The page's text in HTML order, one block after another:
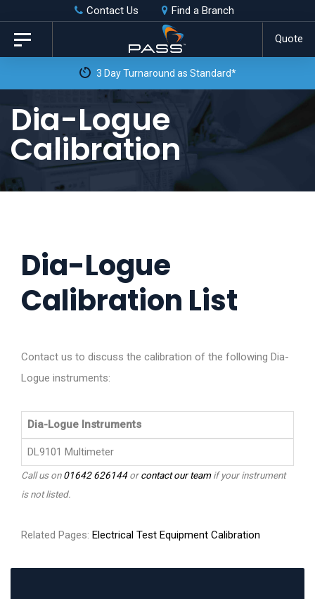
Skip
links
primary
content
Contact Us Find a Branch
Quote
Toggle
navigation
3 Day Turnaround as Standard*
Dia-Logue
Calibration
Dia-Logue
Calibration List
Contact us to discuss the calibration of the following Dia-
Logue instruments:
Dia-Logue Instruments
DL9101 Multimeter
Call us on01642 626144orcontact our teamif your instrument
is not listed.
Related Pages: Electrical Test Equipment Calibration